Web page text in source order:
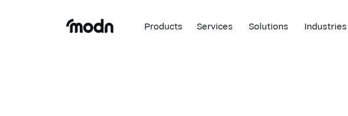
Products Services Solutions Industries